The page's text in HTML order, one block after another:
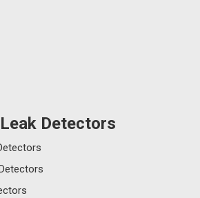
Detectors